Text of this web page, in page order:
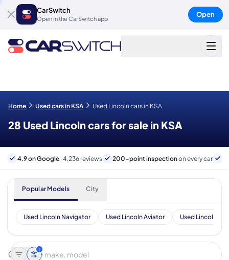
CarSwitch
Open in the CarSwitch app
Open
Home Used cars in KSA Used Lincoln cars in KSA
28 Used Lincoln cars for sale in KSA
4.9 on Google · 4,236 reviews 200-point inspectionon every car
Popular Models City
Used Lincoln Navigator Used Lincoln Aviator Used Lincoln
1